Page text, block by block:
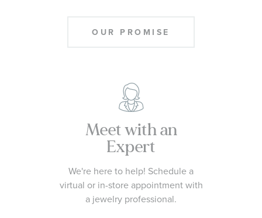
OUR PROMISE
Meet with an
Expert
We're here to help! Schedule a
virtual or in-store appointment with
a jewelry professional.